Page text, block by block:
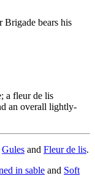
Brigade bears his
a fleur de lis
an overall lightly-
Gules and Fleur de lis.
in sable and Soft